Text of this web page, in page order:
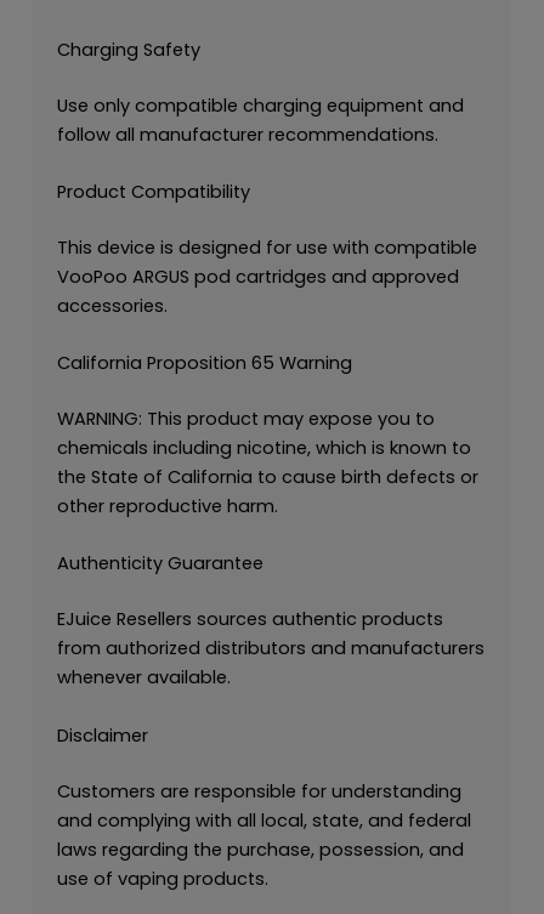
Charging Safety
Use only compatible charging equipment and
follow all manufacturer recommendations.
Product Compatibility
This device is designed for use with compatible
VooPoo ARGUS pod cartridges and approved
accessories.
California Proposition 65 Warning
WARNING: This product may expose you to
chemicals including nicotine, which is known to
the State of California to cause birth defects or
other reproductive harm.
Authenticity Guarantee
EJuice Resellers sources authentic products
from authorized distributors and manufacturers
whenever available.
Disclaimer
Customers are responsible for understanding
and complying with all local, state, and federal
laws regarding the purchase, possession, and
use of vaping products.